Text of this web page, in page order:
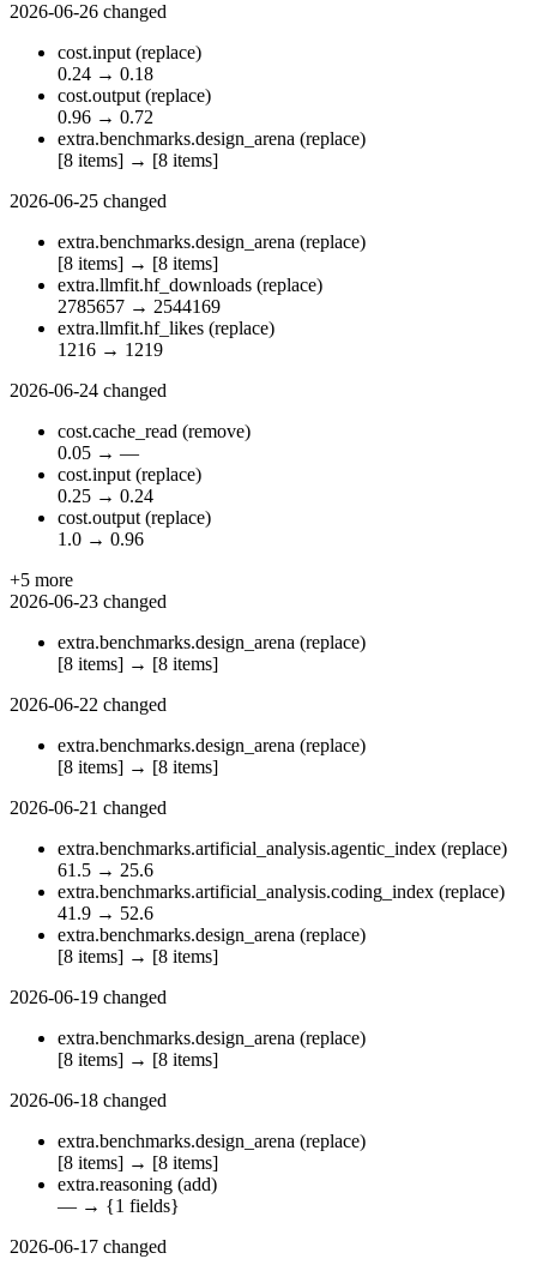
2026-06-26 changed
cost.input (replace)
0.24 → 0.18
cost.output (replace)
0.96 → 0.72
extra.benchmarks.design_arena (replace)
[8 items] → [8 items]
2026-06-25 changed
extra.benchmarks.design_arena (replace)
[8 items] → [8 items]
extra.llmfit.hf_downloads (replace)
2785657 → 2544169
extra.llmfit.hf_likes (replace)
1216 → 1219
2026-06-24 changed
cost.cache_read (remove)
0.05 → —
cost.input (replace)
0.25 → 0.24
cost.output (replace)
1.0 → 0.96
+5 more
2026-06-23 changed
extra.benchmarks.design_arena (replace)
[8 items] → [8 items]
2026-06-22 changed
extra.benchmarks.design_arena (replace)
[8 items] → [8 items]
2026-06-21 changed
extra.benchmarks.artificial_analysis.agentic_index (replace)
61.5 → 25.6
extra.benchmarks.artificial_analysis.coding_index (replace)
41.9 → 52.6
extra.benchmarks.design_arena (replace)
[8 items] → [8 items]
2026-06-19 changed
extra.benchmarks.design_arena (replace)
[8 items] → [8 items]
2026-06-18 changed
extra.benchmarks.design_arena (replace)
[8 items] → [8 items]
extra.reasoning (add)
— → {1 fields}
2026-06-17 changed